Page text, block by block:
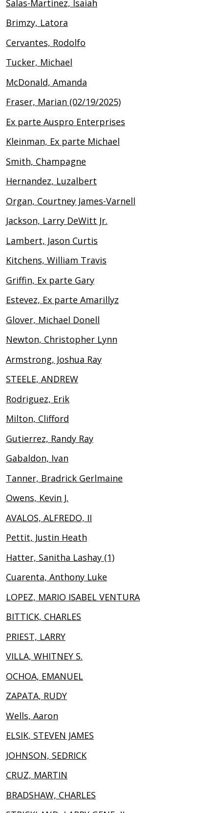
Salas-Martinez, Isaiah
Brimzy, Latora
Cervantes, Rodolfo
Tucker, Michael
McDonald, Amanda
Fraser, Marian (02/19/2025)
Ex parte Auspro Enterprises
Kleinman, Ex parte Michael
Smith, Champagne
Hernandez, Luzalbert
Organ, Courtney James-Varnell
Jackson, Larry DeWitt Jr.
Lambert, Jason Curtis
Kitchens, William Travis
Griffin, Ex parte Gary
Estevez, Ex parte Amarillyz
Glover, Michael Donell
Newton, Christopher Lynn
Armstrong, Joshua Ray
STEELE, ANDREW
Rodriguez, Erik
Milton, Clifford
Gutierrez, Randy Ray
Gabaldon, Ivan
Tanner, Bradrick Gerlmaine
Owens, Kevin J.
AVALOS, ALFREDO, II
Pettit, Justin Heath
Hatter, Sanitha Lashay (1)
Cuarenta, Anthony Luke
LOPEZ, MARIO ISABEL VENTURA
BITTICK, CHARLES
PRIEST, LARRY
VILLA, WHITNEY S.
OCHOA, EMANUEL
ZAPATA, RUDY
Wells, Aaron
ELSIK, STEVEN JAMES
JOHNSON, SEDRICK
CRUZ, MARTIN
BRADSHAW, CHARLES